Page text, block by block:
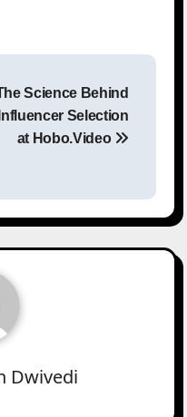
Science Behind
Influencer Selection
at Hobo.Video
Dwivedi